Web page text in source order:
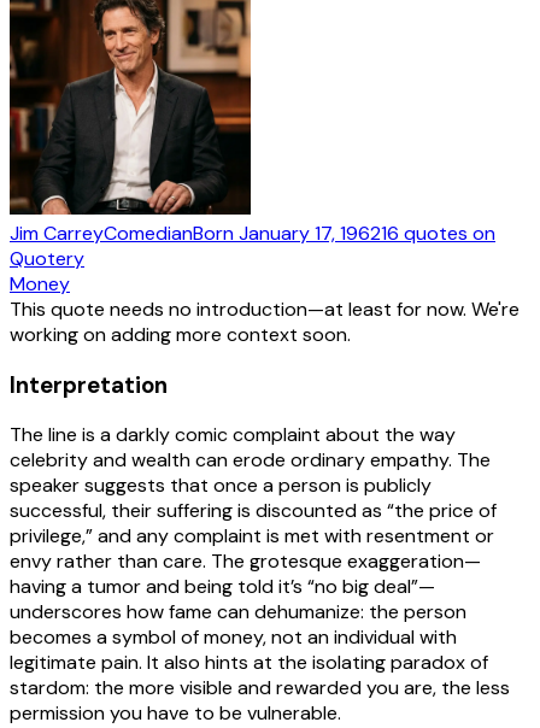
Jim CarreyComedianBornJanuary 17, 196216 quotes on
Quotery
Money
This quote needs no introduction—at least for now. We're
working on adding more context soon.
Interpretation
The line is a darkly comic complaint about the way
celebrity and wealth can erode ordinary empathy. The
speaker suggests that once a person is publicly
successful, their suffering is discounted as “the price of
privilege,” and any complaint is met with resentment or
envy rather than care. The grotesque exaggeration—
having a tumor and being told it’s “no big deal”—
underscores how fame can dehumanize: the person
becomes a symbol of money, not an individual with
legitimate pain. It also hints at the isolating paradox of
stardom: the more visible and rewarded you are, the less
permission you have to be vulnerable.